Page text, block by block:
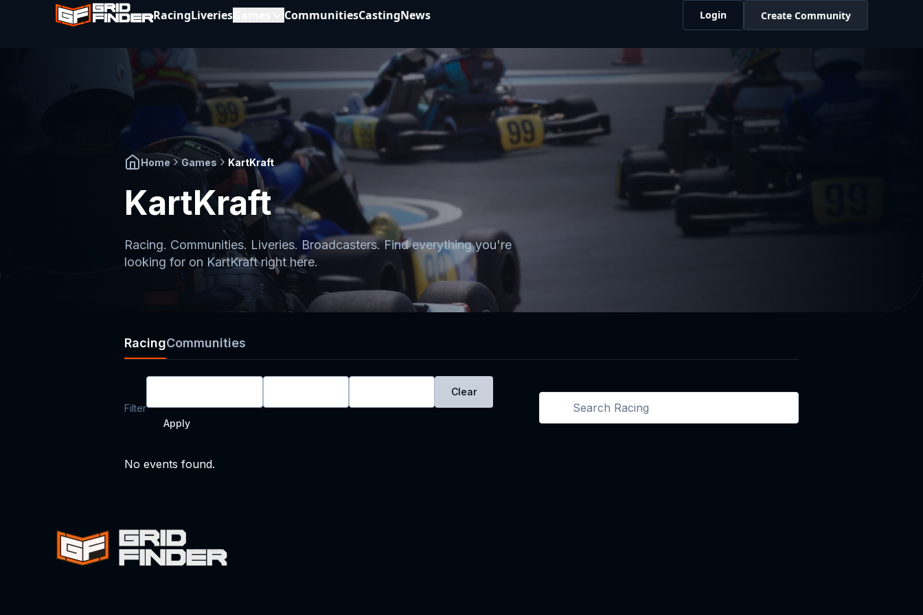
RacingLiveries CommunitiesCastingNews Login Create Community
Home Games KartKraft
KartKraft
Racing. Communities. Liveries. Broadcasters. Find everything you're
looking for on KartKraftright here.
RacingCommunities
Filter
Clear
Apply
No events found.